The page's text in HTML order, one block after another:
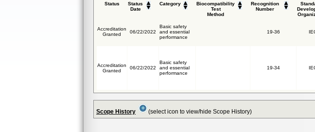
Status
Status
Date
Category
Biocompatibility
Test
Method
Recognition
Number
Accreditation
Granted
06/22/2022
Basic safety
and essential
performance
19-36
Accreditation
Granted
06/22/2022
Basic safety
and essential
performance
19-34
Scope History (select icon to view/hide Scope History)